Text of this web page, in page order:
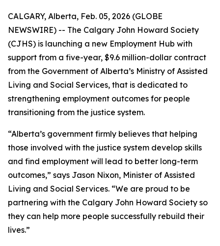
CALGARY, Alberta, Feb. 05, 2026 (GLOBE
NEWSWIRE) -- The Calgary John Howard Society
(CJHS) is launching a new Employment Hub with
support from a five-year, $9.6 million-dollar contract
from the Government of Alberta’s Ministry of Assisted
Living and Social Services, that is dedicated to
strengthening employment outcomes for people
transitioning from the justice system.
“Alberta’s government firmly believes that helping
those involved with the justice system develop skills
and find employment will lead to better long-term
outcomes,” says Jason Nixon, Minister of Assisted
Living and Social Services. “We are proud to be
partnering with the Calgary John Howard Society so
they can help more people successfully rebuild their
lives.”